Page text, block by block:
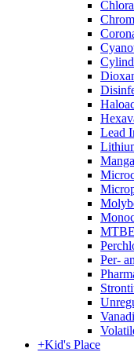
Lead
MTBE
Per-
+Kid's Place